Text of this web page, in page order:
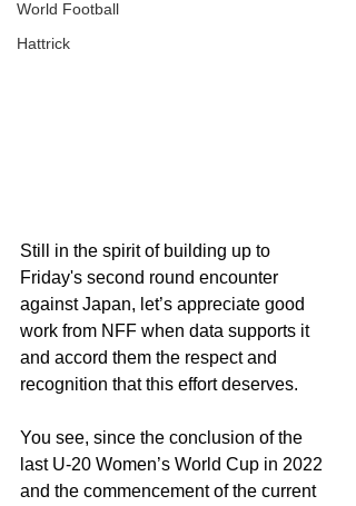
World Football
Hattrick
Still in the spirit of building up to
Friday's second round encounter
against Japan, let’s appreciate good
work from NFF when data supports it
and accord them the respect and
recognition that this effort deserves.
You see, since the conclusion of the
last U-20 Women’s World Cup in 2022
and the commencement of the current